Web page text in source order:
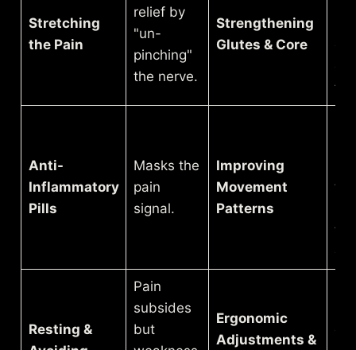
Stretching
the Pain
relief by
"un-
pinching"
the nerve.
Strengthening
Glutes & Core
Anti-
Inflammatory
Pills
Masks the
pain
signal.
Improving
Movement
Patterns
of
Resting &
Pain
subsides
but
Ergonomic
Adjustments &